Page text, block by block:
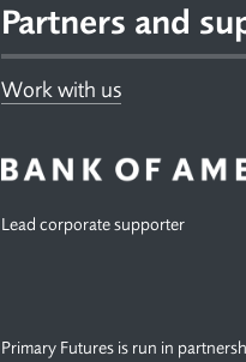
Partners and
Work with us
Lead corporate supporter
Primary Futures is run in